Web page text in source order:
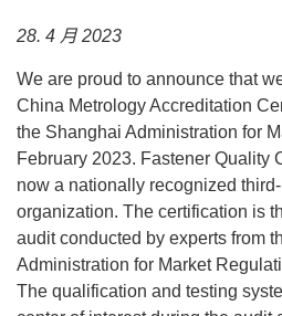
系
新
闻
28. 4 月 2023
We are proud to announce that
China Metrology Accreditation
the Shanghai Administration for
February 2023. Fastener Quality
now a nationally recognized
organization. The certification is
audit conducted by experts from
Administration for Market
The qualification and testing